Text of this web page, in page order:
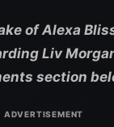
of Alexa
Liv
section